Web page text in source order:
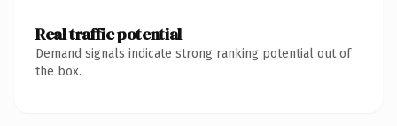
Real traffic potential
Demand signals indicate strong ranking potential out of
the box.